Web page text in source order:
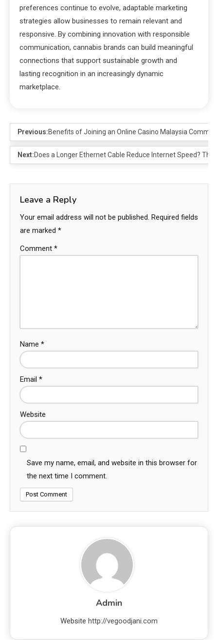
preferences continue to evolve, adaptable marketing
strategies allow businesses to remain relevant and
responsive. By combining innovation with responsible
communication, cannabis brands can build meaningful
connections that support sustainable growth and
lasting recognition in an increasingly dynamic
marketplace.
Previous:Benefits of Joining an Online Casino Malaysia
Next:Does a Longer Ethernet Cable Reduce Internet Speed? The
Leave a Reply
Your email address will not be published. Required fields
are marked *
Comment *
Name *
Email *
Website
Save my name, email, and website in this browser for
the next time I comment.
Admin
Website http://vegoodjani.com